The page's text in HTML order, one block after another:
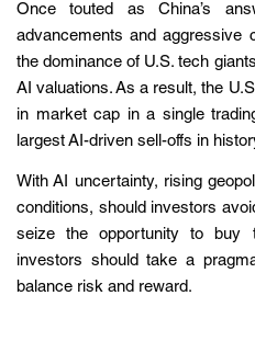
Once touted as China’s
advancements and aggressive
the dominance of U.S. tech
AI valuations. As a result, the
in market cap in a single
largest AI-driven sell-offs in
With AI uncertainty, rising
conditions, should investors
seize the opportunity to buy
investors should take a
balance risk and reward.